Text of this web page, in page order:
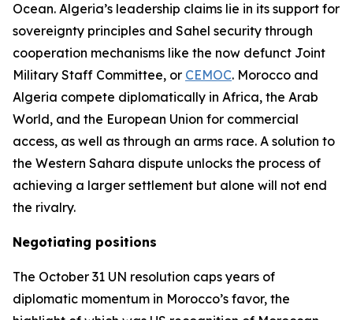
Ocean. Algeria’s leadership claims lie in its support for
sovereignty principles and Sahel security through
cooperation mechanisms like the now defunct Joint
Military Staff Committee, or CEMOC. Morocco and
Algeria compete diplomatically in Africa, the Arab
World, and the European Union for commercial
access, as well as through an arms race. A solution to
the Western Sahara dispute unlocks the process of
achieving a larger settlement but alone will not end
the rivalry.
Negotiating positions
The October 31 UN resolution caps years of
diplomatic momentum in Morocco’s favor, the